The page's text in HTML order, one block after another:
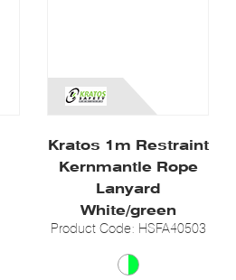
Kratos 1m Restraint
Kernmantle Rope
Lanyard
White/green
Product Code: HSFA40503